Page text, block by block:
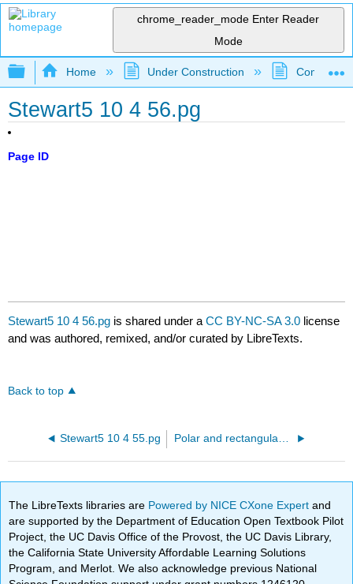
chrome_reader_mode Enter Reader
Mode
Expand/collapse global hierarchy
Home Under Construction
Stewart5 10 4 56.pg
Page ID
Stewart5 10 4 56.pg is shared under aCC BY-NC-SA 3.0 license
and was authored, remixed, and/or curated by LibreTexts.
Back to top
Stewart5 10 4 55.pg Polar and rectangular coordinates
The LibreTexts libraries are Powered by NICE CXone Expertand
are supported by the Department of Education Open Textbook Pilot
Project, the UC Davis Office of the Provost, the UC Davis Library,
the California State University Affordable Learning Solutions
Program, and Merlot. We also acknowledge previous National